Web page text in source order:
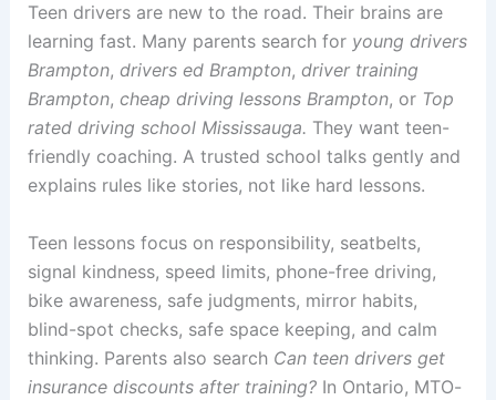
Teen drivers are new to the road. Their brains are
learning fast. Many parents search for young drivers
Brampton, drivers ed Brampton, driver training
Brampton, cheap driving lessons Brampton, or Top
rated driving school Mississauga. They want teen-
friendly coaching. A trusted school talks gently and
explains rules like stories, not like hard lessons.
Teen lessons focus on responsibility, seatbelts,
signal kindness, speed limits, phone-free driving,
bike awareness, safe judgments, mirror habits,
blind-spot checks, safe space keeping, and calm
thinking. Parents also search Can teen drivers get
insurance discounts after training?In Ontario, MTO-